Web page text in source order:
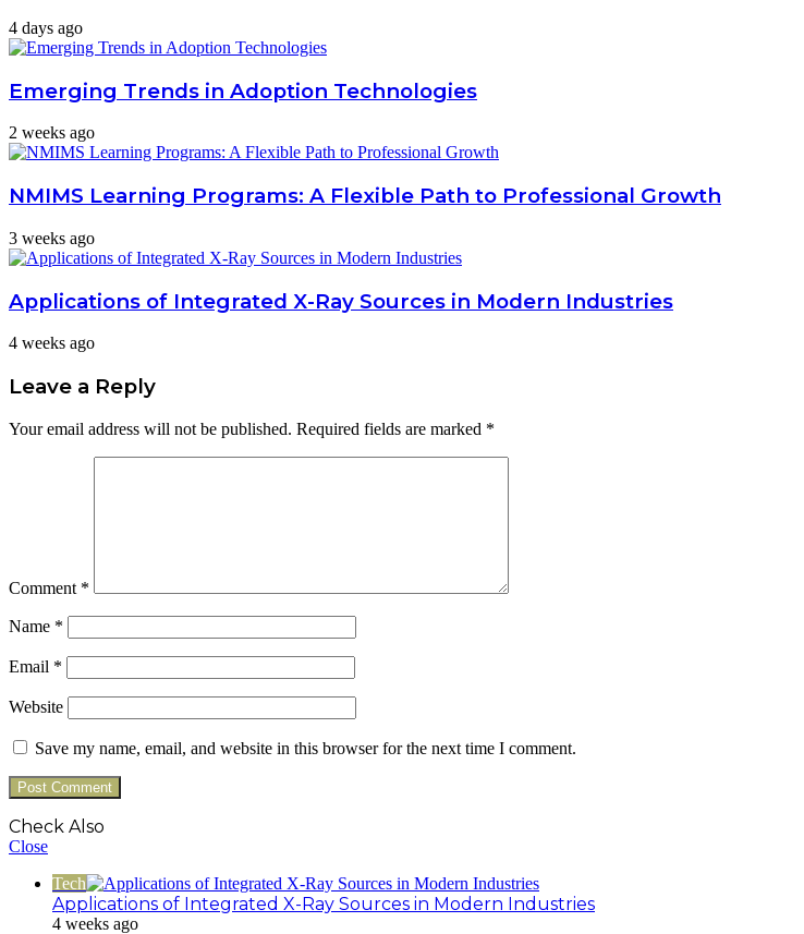
4 days ago
Emerging Trends in Adoption Technologies
2 weeks ago
NMIMS Learning Programs: A Flexible Path to Professional Growth
3 weeks ago
Applications of Integrated X-Ray Sources in Modern Industries
4 weeks ago
Leave a Reply
Your email address will not be published. Required fields are marked *
Comment *
Name *
Email *
Website
Save my name, email, and website in this browser for the next time I comment.
Check Also
Close
Tech
Applications of Integrated X-Ray Sources in Modern Industries
4 weeks ago